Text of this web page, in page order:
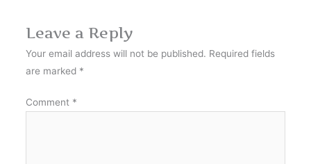
Leave a Reply
Your email address will not be published. Required fields
are marked *
Comment *